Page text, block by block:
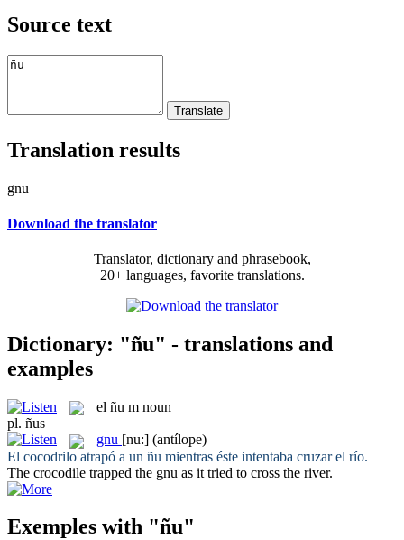
Source text
Translation results
gnu
Download the translator
Translator, dictionary and phrasebook,
20+ languages, favorite translations.
Dictionary: "ñu" - translations and
examples
el ñu m noun
pl. ñus
gnu [nu:] (antílope)
El cocodrilo atrapó a un ñu mientras éste intentaba cruzar el río.
The crocodile trapped the gnu as it tried to cross the river.
Exemples with "ñu"